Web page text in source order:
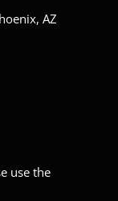
AZ
use the